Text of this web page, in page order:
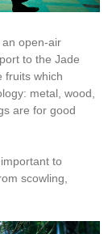
open-air
to the Jade
fruits which
metal, wood,
are for good
to
scowling,